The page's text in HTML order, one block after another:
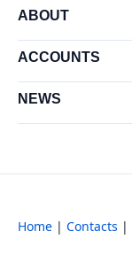
ABOUT
ACCOUNTS
NEWS
Home | Contacts |